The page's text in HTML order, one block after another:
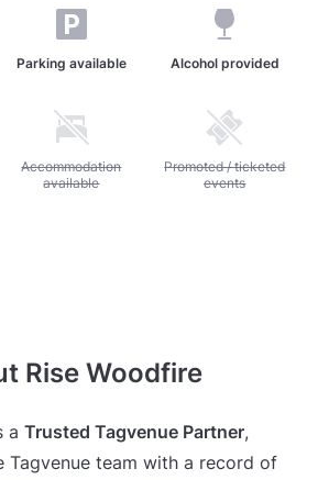
Parking available Alcohol provided
allowed
Unavailable: Accommodation available
Accommodation
available
Unavailable: Promoted
Promoted / ticketed
events
Rise Woodfire
a Trusted Tagvenue Partner,
Tagvenue team with a record of